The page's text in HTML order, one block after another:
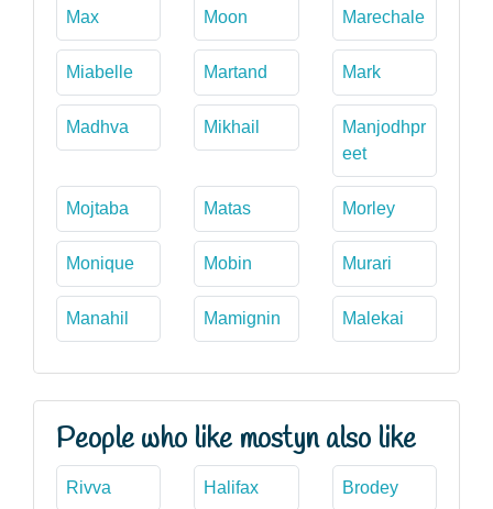
Max Moon Marechale
Miabelle Martand Mark
Madhva Mikhail
Manjodhpr
eet
Mojtaba Matas Morley
Monique Mobin Murari
Manahil Mamignin Malekai
People who like mostyn also like
Rivva Halifax Brodey